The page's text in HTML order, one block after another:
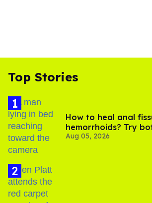
Top Stories
How to heal anal
hemorrhoids? Try
experts say
Aug 05, 2026